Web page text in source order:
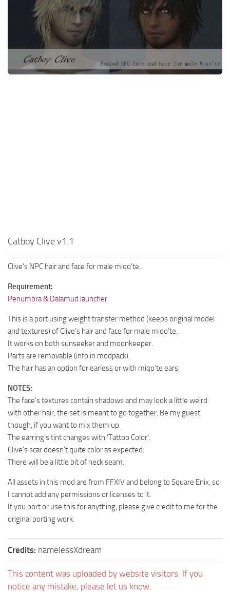
Models / Textures
Mounts
User Interface
Utilities
Catboy Clive v1.1
Clive’s NPC hair and face for male miqo’te.
Requirement:
Penumbra & Dalamud launcher
This is a port using weight transfer method (keeps original model
and textures) of Clive’s hair and face for male miqo’te.
It works on both sunseeker and moonkeeper.
Parts are removable (info in modpack).
The hair has an option for earless or with miqo’te ears.
NOTES:
The face’s textures contain shadows and may look a little weird
with other hair, the set is meant to go together. Be my guest
though, if you want to mix them up.
The earring’s tint changes with ‘Tattoo Color’.
Clive’s scar doesn’t quite color as expected.
There will be a little bit of neck seam.
All assets in this mod are from FFXIV and belong to Square Enix, so
I cannot add any permissions or licenses to it.
If you port or use this for anything, please give credit to me for the
original porting work.
Credits: namelessXdream
This content was uploaded by website visitors. If you
notice any mistake, please let us know.